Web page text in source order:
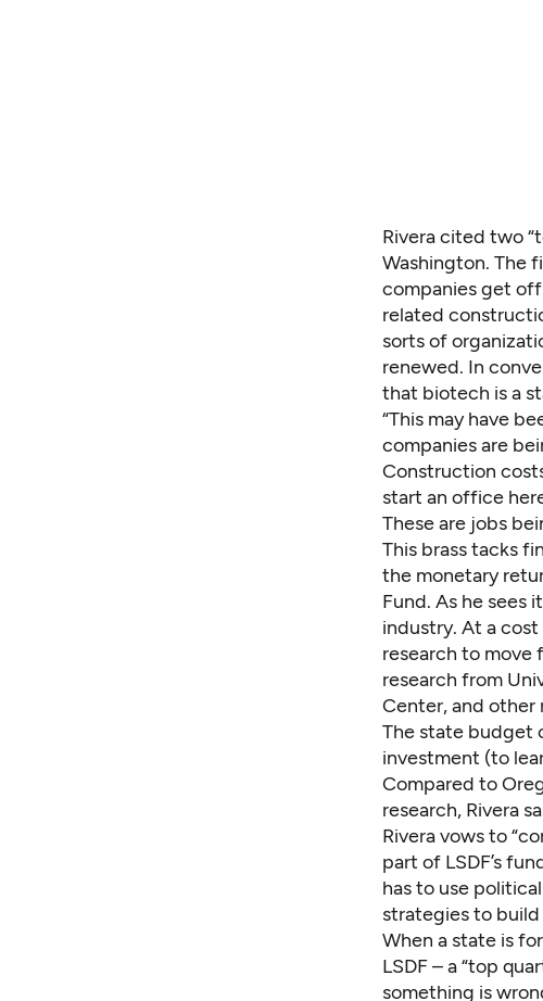
Rivera cited two
Washington. The
companies get
related
sorts of
renewed. In
that biotech is a
“This may have
companies are
Construction
start an office
These are jobs
This brass tacks
the monetary
Fund. As he sees
industry. At a
research to move
research from
Center, and other
The state budget
investment (to
Compared to
research, Rivera
Rivera vows to
part of LSDF’s
has to use
strategies to
When a state is
LSDF – a “top
something is